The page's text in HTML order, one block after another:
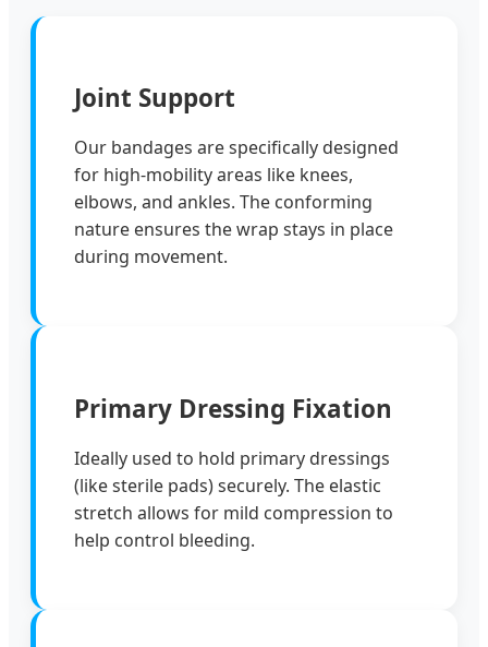
Joint Support
Our bandages are specifically designed
for high-mobility areas like knees,
elbows, and ankles. The conforming
nature ensures the wrap stays in place
during movement.
Primary Dressing Fixation
Ideally used to hold primary dressings
(like sterile pads) securely. The elastic
stretch allows for mild compression to
help control bleeding.